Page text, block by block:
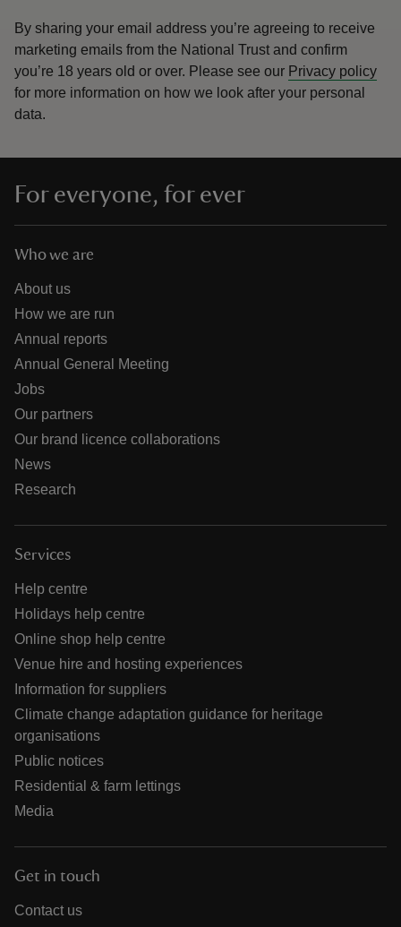
By sharing your email address you’re agreeing to receive
marketing emails from the National Trust and confirm
you’re 18 years old or over. Please see our Privacy policy
for more information on how we look after your personal
data.
For everyone, for ever
Who we are
About us
How we are run
Annual reports
Annual General Meeting
Jobs
Our partners
Our brand licence collaborations
News
Research
Services
Help centre
Holidays help centre
Online shop help centre
Venue hire and hosting experiences
Information for suppliers
Climate change adaptation guidance for heritage
organisations
Public notices
Residential & farm lettings
Media
Get in touch
Contact us